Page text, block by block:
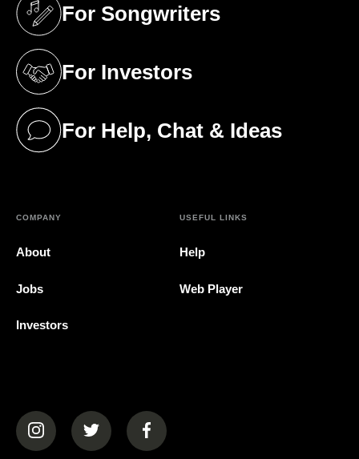
For Songwriters
(opens in a new tab)
For Investors
(opens in a new tab)
For Help, Chat & Ideas
(opens in a new tab)
COMPANY
About
Jobs
Investors
USEFUL LINKS
Help
Web Player
(opens in a new tab)(opens in a new tab)(opens in a new tab)